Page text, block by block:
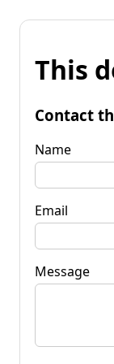
This
Contact
Name
Email
Message